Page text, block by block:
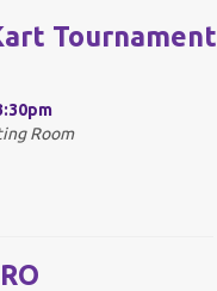
Tournament
Room